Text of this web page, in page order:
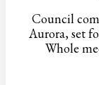
Council
Aurora, set
Whole